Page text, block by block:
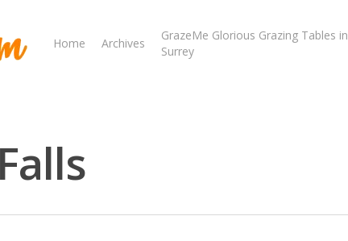
or ESC to close
Home Archives
GrazeMe Glorious Grazing Tables in
Surrey